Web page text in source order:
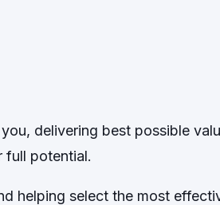
delivering best possible
full potential.
helping select the most